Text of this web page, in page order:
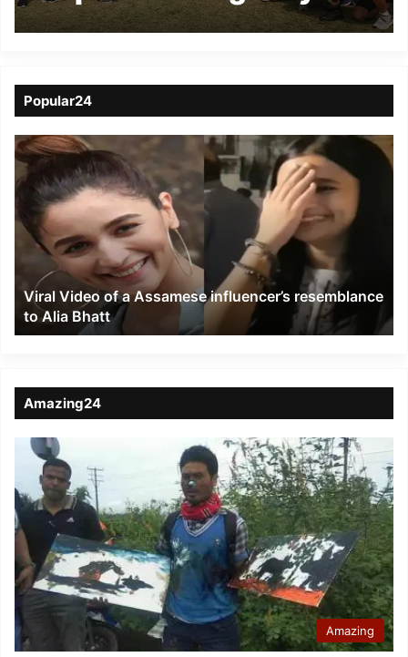
AOC-in-C at Guwahati
Popular24
Viral
Video
of
a
Assamese
influencer’s
resemblance
Alia
Bhatt
Viral Video of a Assamese influencer’s resemblance
to Alia Bhatt
Amazing24
Amazing